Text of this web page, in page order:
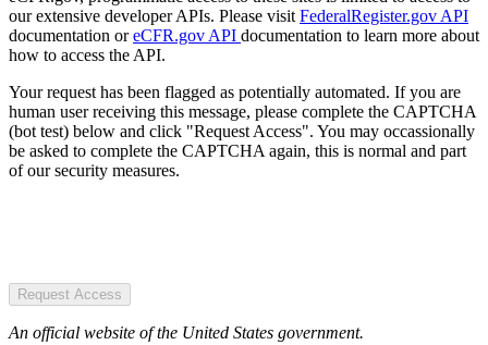
our extensive developer APIs. Please visit FederalRegister.gov API
documentation oreCFR.gov API documentation to learn more about
how to access the API.
Your request has been flagged as potentially automated. If you are
human user receiving this message, please complete the CAPTCHA
(bot test) below and click "Request Access". You may occassionally
be asked to complete the CAPTCHA again, this is normal and part
of our security measures.
Request Access
An official website of the United States government.